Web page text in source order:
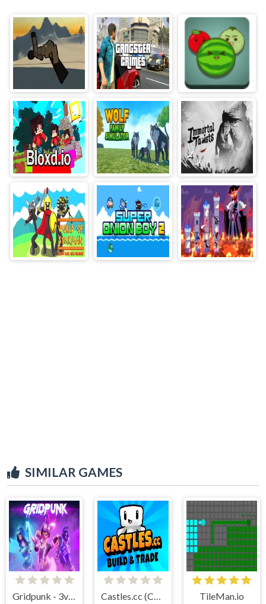
SIMILAR GAMES
Gridpunk - 3v3 Battle Royale Castles.cc (Cubic Castles) TileMan.io